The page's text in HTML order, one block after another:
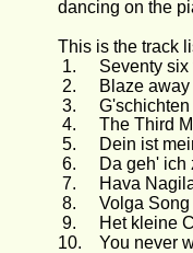
dancing on the
This is the track
1.
Seventy
2.
Blaze away
3.
4.
The Third
5.
Dein ist
6.
Da geh' ich
7.
Hava
8.
Volga Song
9.
Het kleine
10.
You never